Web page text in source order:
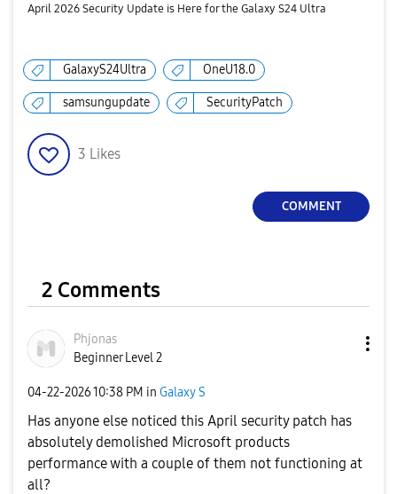
April 2026 Security Update is Here for the Galaxy S24 Ultra
GalaxyS24Ultra OneU18.0
samsungupdate SecurityPatch
3 Likes
COMMENT
2 Comments
Phjonas
Beginner Level 2
‎04-22-202610:38 PM in Galaxy S
Has anyone else noticed this April security patch has
absolutely demolished Microsoft products
performance with a couple of them not functioning at
all?